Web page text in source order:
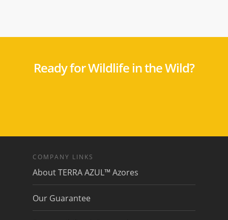
Ready for Wildlife in the Wild?
COMPANY LINKS
About TERRA AZUL™ Azores
Our Guarantee